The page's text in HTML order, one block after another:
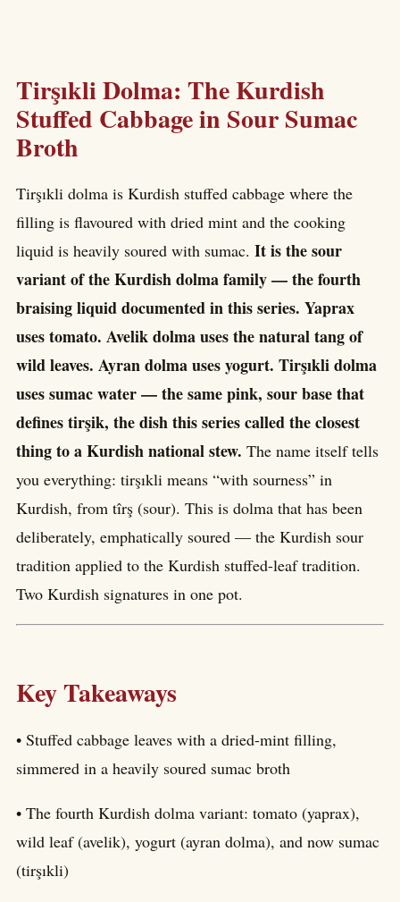
Tirşıkli Dolma: The Kurdish
Stuffed Cabbage in Sour Sumac
Broth
Tirşıkli dolma is Kurdish stuffed cabbage where the
filling is flavoured with dried mint and the cooking
liquid is heavily soured with sumac. It is the sour
variant of the Kurdish dolma family — the fourth
braising liquid documented in this series. Yaprax
uses tomato. Avelik dolma uses the natural tang of
wild leaves. Ayran dolma uses yogurt. Tirşıkli dolma
uses sumac water — the same pink, sour base that
defines tirşik, the dish this series called the closest
thing to a Kurdish national stew. The name itself tells
you everything: tirşıkli means “with sourness” in
Kurdish, from tîrş (sour). This is dolma that has been
deliberately, emphatically soured — the Kurdish sour
tradition applied to the Kurdish stuffed-leaf tradition.
Two Kurdish signatures in one pot.
Key Takeaways
• Stuffed cabbage leaves with a dried-mint filling,
simmered in a heavily soured sumac broth
• The fourth Kurdish dolma variant: tomato (yaprax),
wild leaf (avelik), yogurt (ayran dolma), and now sumac
(tirşıkli)